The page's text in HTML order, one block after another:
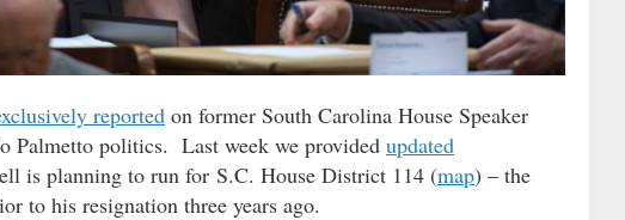
reported on former South Carolina House Speaker
Palmetto politics. Last week we provided updated
is planning to run for S.C. House District 114 (map) – the
to his resignation three years ago.